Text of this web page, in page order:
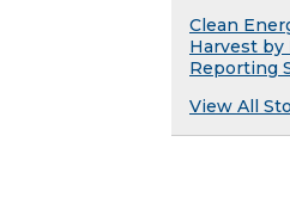
Clean
Harvest by
Reporting
View All